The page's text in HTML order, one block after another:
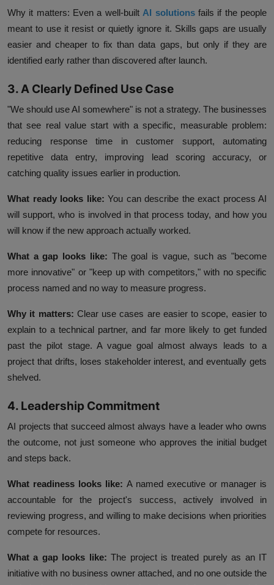
Why it matters: Even a well-built AI solutionsfails if the people
meant to use it resist or quietly ignore it. Skills gaps are usually
easier and cheaper to fix than data gaps, but only if they are
identified early rather than discovered after launch.
3. A Clearly Defined Use Case
"We should use AI somewhere" is not a strategy. The businesses
that see real value start with a specific, measurable problem:
reducing response time in customer support, automating
repetitive data entry, improving lead scoring accuracy, or
catching quality issues earlier in production.
What ready looks like: You can describe the exact process AI
will support, who is involved in that process today, and how you
will know if the new approach actually worked.
What a gap looks like: The goal is vague, such as "become
more innovative" or "keep up with competitors," with no specific
process named and no way to measure progress.
Why it matters: Clear use cases are easier to scope, easier to
explain to a technical partner, and far more likely to get funded
past the pilot stage. A vague goal almost always leads to a
project that drifts, loses stakeholder interest, and eventually gets
shelved.
4. Leadership Commitment
AI projects that succeed almost always have a leader who owns
the outcome, not just someone who approves the initial budget
and steps back.
What readiness looks like: A named executive or manager is
accountable for the project's success, actively involved in
reviewing progress, and willing to make decisions when priorities
compete for resources.
What a gap looks like: The project is treated purely as an IT
initiative with no business owner attached, and no one outside the